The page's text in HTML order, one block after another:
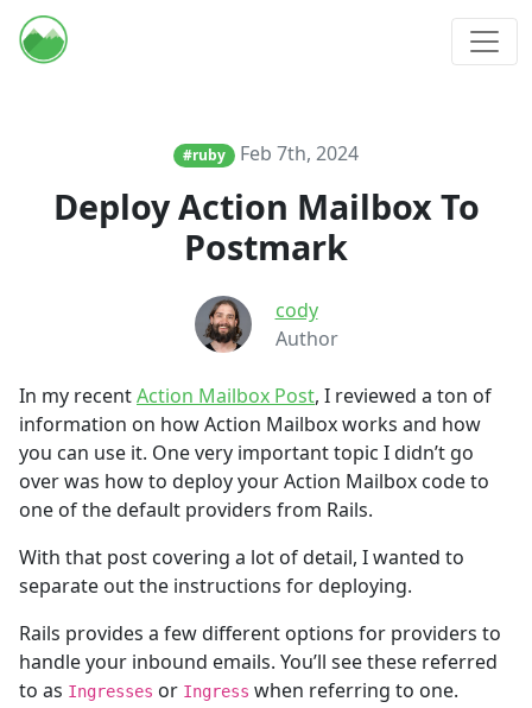
#ruby Feb 7th, 2024
Deploy Action Mailbox To
Postmark
cody
Author
In my recentAction Mailbox Post, I reviewed a ton of
information on how Action Mailbox works and how
you can use it. One very important topic I didn’t go
over was how to deploy your Action Mailbox code to
one of the default providers from Rails.
With that post covering a lot of detail, I wanted to
separate out the instructions for deploying.
Rails provides a few different options for providers to
handle your inbound emails. You’ll see these referred
to as Ingresses or Ingress when referring to one.